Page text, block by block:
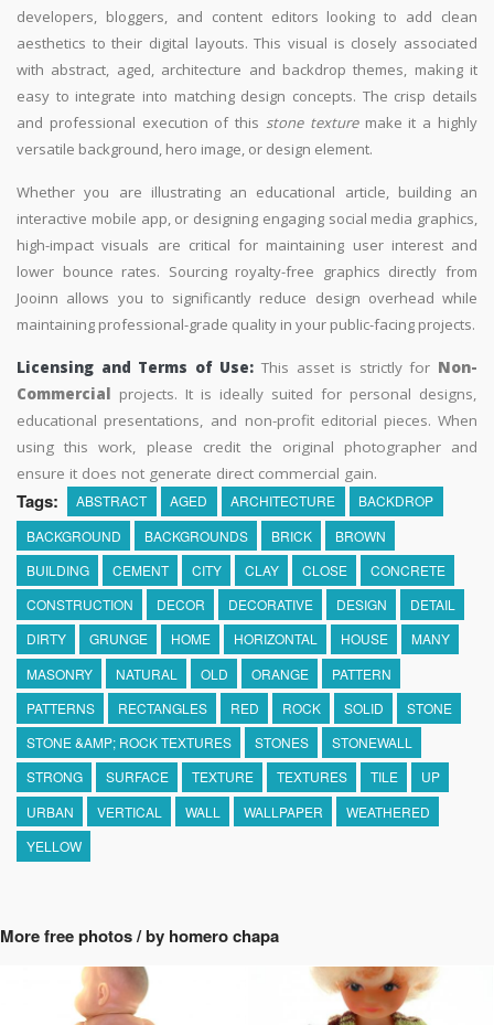
developers, bloggers, and content editors looking to add clean
aesthetics to their digital layouts. This visual is closely associated
with abstract, aged, architecture and backdrop themes, making it
easy to integrate into matching design concepts. The crisp details
and professional execution of this stone texturemake it a highly
versatile background, hero image, or design element.
Whether you are illustrating an educational article, building an
interactive mobile app, or designing engaging social media graphics,
high-impact visuals are critical for maintaining user interest and
lower bounce rates. Sourcing royalty-free graphics directly from
Jooinn allows you to significantly reduce design overhead while
maintaining professional-grade quality in your public-facing projects.
Licensing and Terms of Use: This asset is strictly for Non-
Commercial projects. It is ideally suited for personal designs,
educational presentations, and non-profit editorial pieces. When
using this work, please credit the original photographer and
ensure it does not generate direct commercial gain.
Tags: ABSTRACT AGED ARCHITECTURE
BACKDROP
BACKGROUND
BACKGROUNDS BRICK
BROWN
BUILDING
CEMENT CITY CLAY CLOSE
CONCRETE
CONSTRUCTION
DECOR DECORATIVE DESIGN
DETAIL
DIRTY
GRUNGE HOME HORIZONTAL HOUSE
MANY
MASONRY
NATURAL OLD ORANGE
PATTERN
PATTERNS
RECTANGLES RED ROCK SOLID
STONE
STONE &AMP; ROCK TEXTURES
STONES
STONEWALL
STRONG
SURFACE TEXTURE TEXTURES TILE
UP
URBAN
VERTICAL WALL WALLPAPER
WEATHERED
YELLOW
More free photos / by homero chapa